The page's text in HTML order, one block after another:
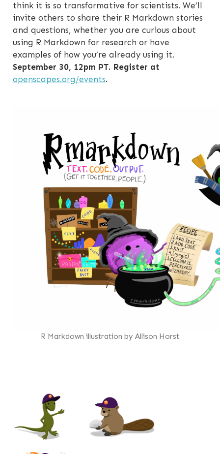
think it is so transformative for scientists. We’ll
invite others to share their R Markdown stories
and questions, whether you are curious about
using R Markdown for research or have
examples of how you’re already using it.
September 30, 12pm PT. Register at
openscapes.org/events.
R Markdown illustration by Allison Horst